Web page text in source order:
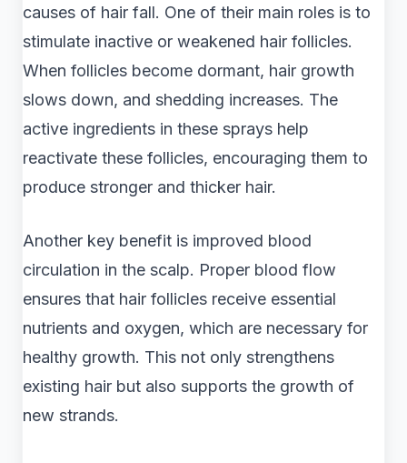
causes of hair fall. One of their main roles is to
stimulate inactive or weakened hair follicles.
When follicles become dormant, hair growth
slows down, and shedding increases. The
active ingredients in these sprays help
reactivate these follicles, encouraging them to
produce stronger and thicker hair.
Another key benefit is improved blood
circulation in the scalp. Proper blood flow
ensures that hair follicles receive essential
nutrients and oxygen, which are necessary for
healthy growth. This not only strengthens
existing hair but also supports the growth of
new strands.